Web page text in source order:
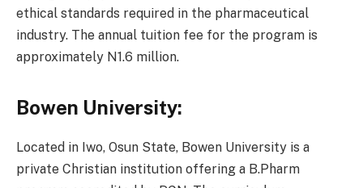
ethical standards required in the pharmaceutical
industry. The annual tuition fee for the program is
approximately N1.6 million.
Bowen University:
Located in Iwo, Osun State, Bowen University is a
private Christian institution offering a B.Pharm